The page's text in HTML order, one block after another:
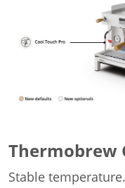
Thermobrew
Stable